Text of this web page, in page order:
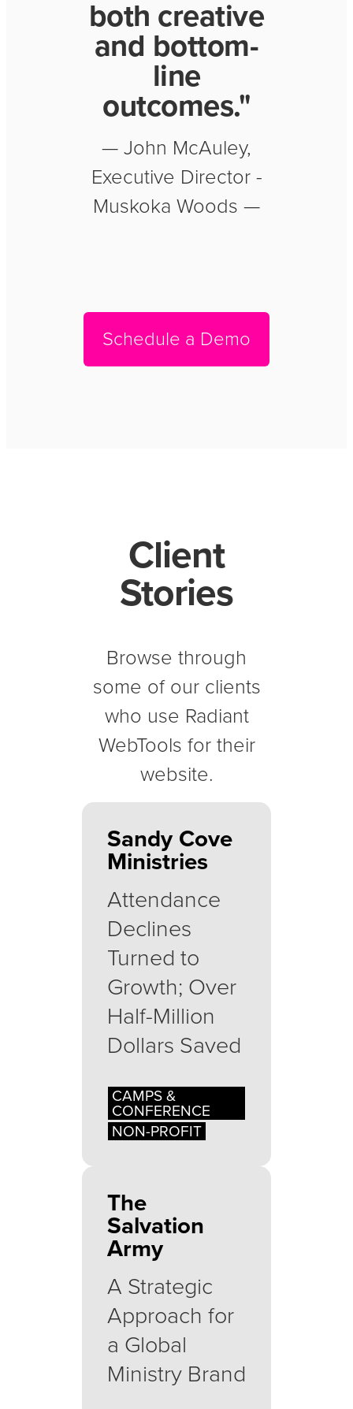
both creative
and bottom-
line
outcomes."
— John McAuley,
Executive Director -
Muskoka Woods —
Schedule a Demo
Client
Stories
Browse through
some of our clients
who use Radiant
WebTools for their
website.
Sandy Cove
Ministries
Attendance
Declines
Turned to
Growth; Over
Half-Million
Dollars Saved
CAMPS &
CONFERENCE
NON-PROFIT
The
Salvation
Army
A Strategic
Approach for
a Global
Ministry Brand